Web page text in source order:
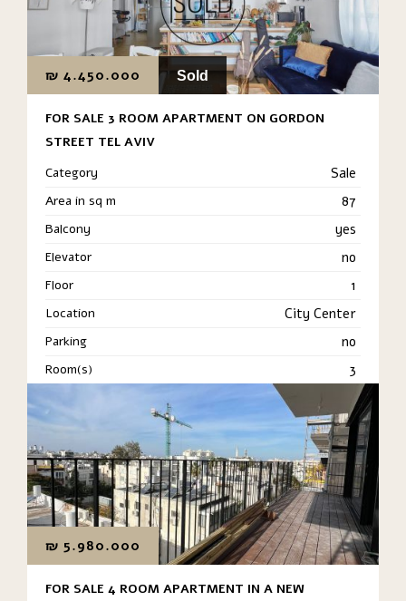
₪ 4.450.000 Sold
FOR SALE 3 ROOM APARTMENT ON GORDON
STREET TEL AVIV
Category
Sale
Area in sq m 87
Balcony yes
Elevator no
Floor 1
Location City Center
Parking no
Room(s) 3
₪ 5.980.000
FOR SALE 4 ROOM APARTMENT IN A NEW